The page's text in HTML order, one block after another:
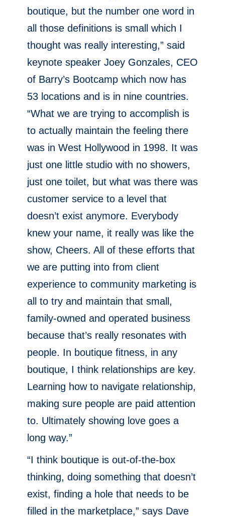
boutique, but the number one word in
all those definitions is small which I
thought was really interesting,” said
keynote speaker Joey Gonzales, CEO
of Barry’s Bootcamp which now has
53 locations and is in nine countries.
“What we are trying to accomplish is
to actually maintain the feeling there
was in West Hollywood in 1998. It was
just one little studio with no showers,
just one toilet, but what was there was
customer service to a level that
doesn’t exist anymore. Everybody
knew your name, it really was like the
show, Cheers. All of these efforts that
we are putting into from client
experience to community marketing is
all to try and maintain that small,
family-owned and operated business
because that’s really resonates with
people. In boutique fitness, in any
boutique, I think relationships are key.
Learning how to navigate relationship,
making sure people are paid attention
to. Ultimately showing love goes a
long way.”
“I think boutique is out-of-the-box
thinking, doing something that doesn’t
exist, finding a hole that needs to be
filled in the marketplace,” says Dave